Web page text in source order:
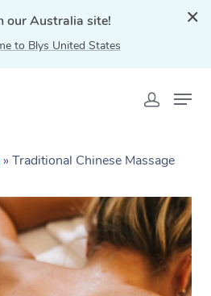
our Australia site!
to Blys United States
» Traditional Chinese Massage